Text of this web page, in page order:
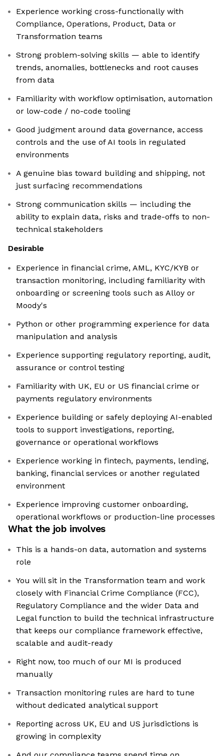
Experience working cross-functionally with
Compliance, Operations, Product, Data or
Transformation teams
Strong problem-solving skills — able to identify
trends, anomalies, bottlenecks and root causes
from data
Familiarity with workflow optimisation, automation
or low-code / no-code tooling
Good judgment around data governance, access
controls and the use of AI tools in regulated
environments
A genuine bias toward building and shipping, not
just surfacing recommendations
Strong communication skills — including the
ability to explain data, risks and trade-offs to non-
technical stakeholders
Desirable
Experience in financial crime, AML, KYC/KYB or
transaction monitoring, including familiarity with
onboarding or screening tools such as Alloy or
Moody's
Python or other programming experience for data
manipulation and analysis
Experience supporting regulatory reporting, audit,
assurance or control testing
Familiarity with UK, EU or US financial crime or
payments regulatory environments
Experience building or safely deploying AI-enabled
tools to support investigations, reporting,
governance or operational workflows
Experience working in fintech, payments, lending,
banking, financial services or another regulated
environment
Experience improving customer onboarding,
operational workflows or production-line processes
What the job involves
This is a hands-on data, automation and systems
role
You will sit in the Transformation team and work
closely with Financial Crime Compliance (FCC),
Regulatory Compliance and the wider Data and
Legal function to build the technical infrastructure
that keeps our compliance framework effective,
scalable and audit-ready
Right now, too much of our MI is produced
manually
Transaction monitoring rules are hard to tune
without dedicated analytical support
Reporting across UK, EU and US jurisdictions is
growing in complexity